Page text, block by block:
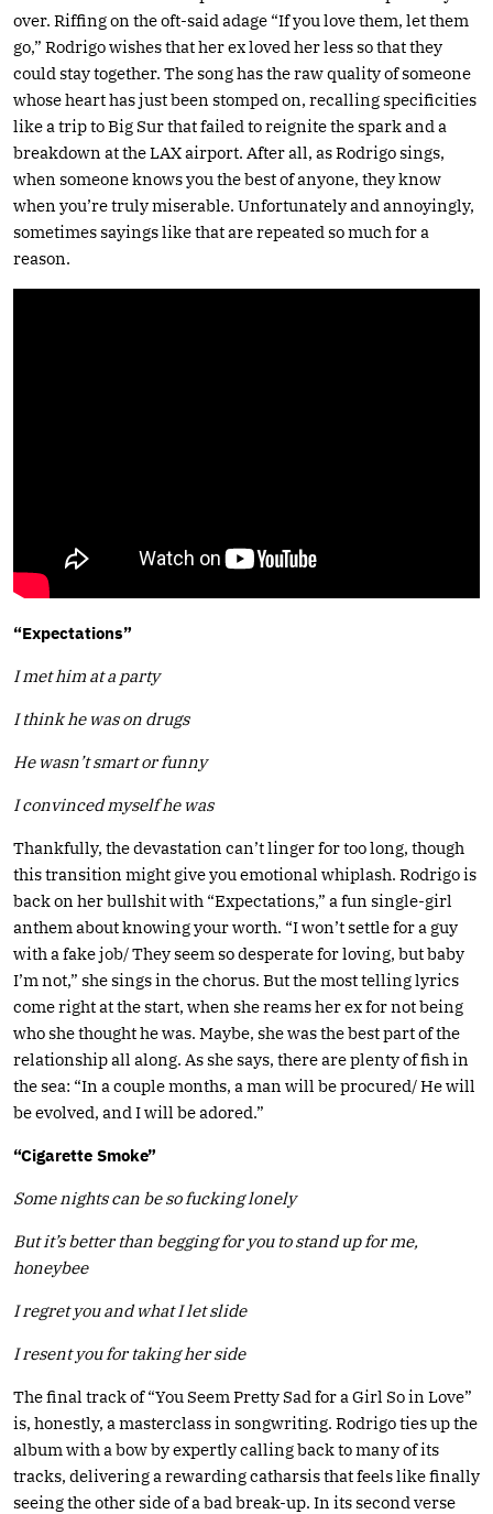
over. Riffing on the oft-said adage “If you love them, let them
go,” Rodrigo wishes that her ex loved her less so that they
could stay together. The song has the raw quality of someone
whose heart has just been stomped on, recalling specificities
like a trip to Big Sur that failed to reignite the spark and a
breakdown at the LAX airport. After all, as Rodrigo sings,
when someone knows you the best of anyone, they know
when you’re truly miserable. Unfortunately and annoyingly,
sometimes sayings like that are repeated so much for a
reason.
“Expectations”
I met him at a party
I think he was on drugs
He wasn’t smart or funny
I convinced myself he was
Thankfully, the devastation can’t linger for too long, though
this transition might give you emotional whiplash. Rodrigo is
back on her bullshit with “Expectations,” a fun single-girl
anthem about knowing your worth. “I won’t settle for a guy
with a fake job/ They seem so desperate for loving, but baby
I’m not,” she sings in the chorus. But the most telling lyrics
come right at the start, when she reams her ex for not being
who she thought he was. Maybe, she was the best part of the
relationship all along. As she says, there are plenty of fish in
the sea: “In a couple months, a man will be procured/ He will
be evolved, and I will be adored.”
“Cigarette Smoke”
Some nights can be so fucking lonely
But it’s better than begging for you to stand up for me,
honeybee
I regret you and what I let slide
I resent you for taking her side
The final track of “You Seem Pretty Sad for a Girl So in Love”
is, honestly, a masterclass in songwriting. Rodrigo ties up the
album with a bow by expertly calling back to many of its
tracks, delivering a rewarding catharsis that feels like finally
seeing the other side of a bad break-up. In its second verse